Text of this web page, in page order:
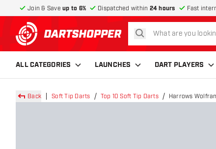
Join & Save up to 6% Dispatched within 24 hours Fast
return to home page
search
ALL CATEGORIES LAUNCHES DART PLAYERS
Back Soft Tip Darts Top 10 Soft Tip Darts Harrows